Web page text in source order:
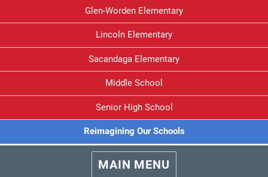
Glen-Worden Elementary
Lincoln Elementary
Sacandaga Elementary
Middle School
Senior High School
Reimagining Our Schools
MAIN MENU